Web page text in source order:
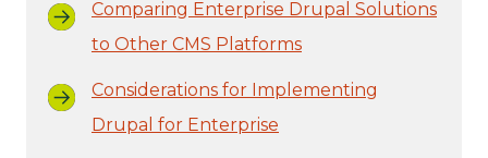
Comparing Enterprise Drupal Solutions
to Other CMS Platforms
Considerations for Implementing
Drupal for Enterprise